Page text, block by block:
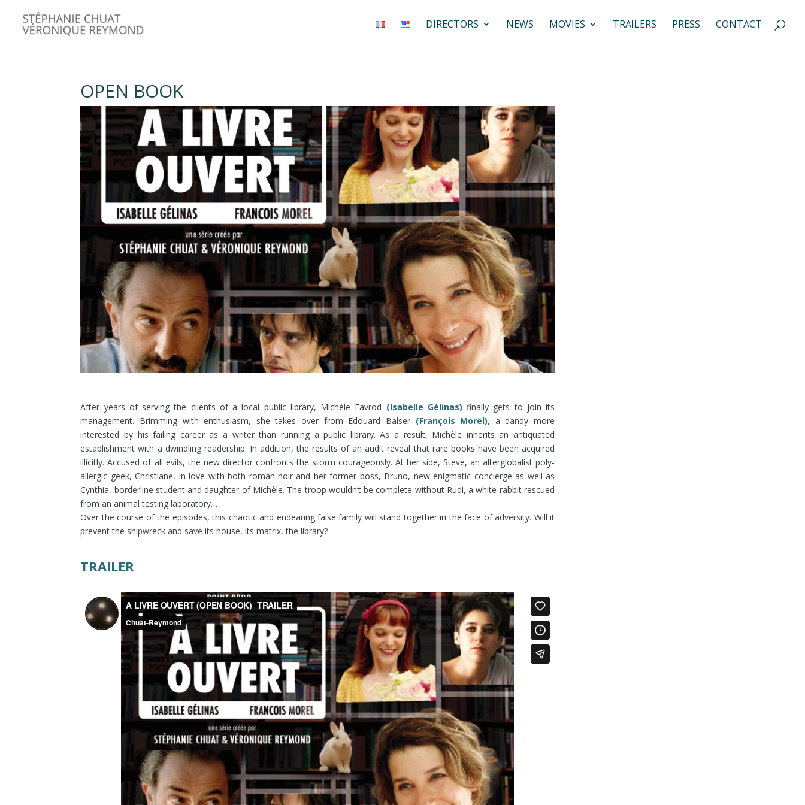
DIRECTORS NEWS MOVIES TRAILERS PRESS CONTACT
OPEN BOOK
After years of serving the clients of a local public library, Michèle Favrod (Isabelle Gélinas) finally gets to join its
management. Brimming with enthusiasm, she takes over from Edouard Balser (François Morel), a dandy more
interested by his failing career as a writer than running a public library. As a result, Michèle inherits an antiquated
establishment with a dwindling readership. In addition, the results of an audit reveal that rare books have been acquired
illicitly.Accused of all evils, the new director confronts the storm courageously. At her side, Steve, an alterglobalist poly-
allergic geek, Christiane, in love with both roman noir and her former boss, Bruno, new enigmatic concierge as well as
Cynthia, borderline student and daughter of Michèle. The troop wouldn’t be complete without Rudi, a white rabbit rescued
from an animal testing laboratory…
Over the course of the episodes, this chaotic and endearing false family will stand together in the face of adversity. Will it
prevent the shipwreck and save its house, its matrix, the library?
TRAILER